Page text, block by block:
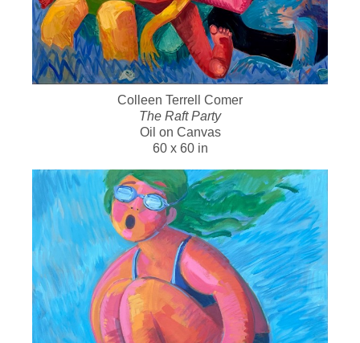
Colleen Terrell Comer
The Raft Party
Oil on Canvas
60 x 60 in